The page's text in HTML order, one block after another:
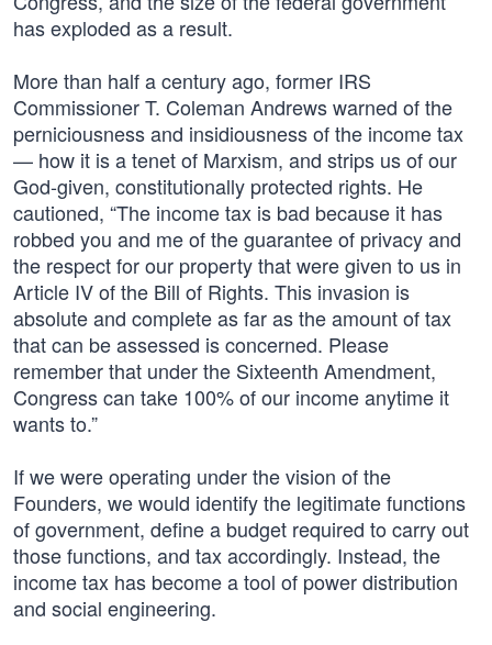
has exploded as a result.
More than half a century ago, former IRS
Commissioner T. Coleman Andrews warned of the
perniciousness and insidiousness of the income tax
— how it is a tenet of Marxism, and strips us of our
God-given, constitutionally protected rights. He
cautioned, “The income tax is bad because it has
robbed you and me of the guarantee of privacy and
the respect for our property that were given to us in
Article IV of the Bill of Rights. This invasion is
absolute and complete as far as the amount of tax
that can be assessed is concerned. Please
remember that under the Sixteenth Amendment,
Congress can take 100% of our income anytime it
wants to.”
If we were operating under the vision of the
Founders, we would identify the legitimate functions
of government, define a budget required to carry out
those functions, and tax accordingly. Instead, the
income tax has become a tool of power distribution
and social engineering.